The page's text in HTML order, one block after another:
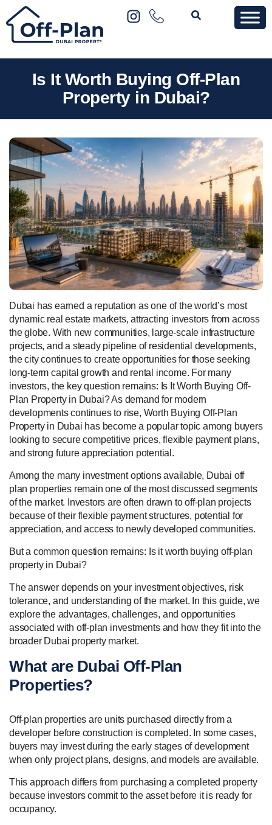
Is It Worth Buying Off-Plan
Property in Dubai?
Dubai has earned a reputation as one of the world’s most
dynamic real estate markets, attracting investors from across
the globe. With new communities, large-scale infrastructure
projects, and a steady pipeline of residential developments,
the city continues to create opportunities for those seeking
long-term capital growth and rental income. For many
investors, the key question remains: Is It Worth Buying Off-
Plan Property in Dubai? As demand for modern
developments continues to rise, Worth Buying Off-Plan
Property in Dubai has become a popular topic among buyers
looking to secure competitive prices, flexible payment plans,
and strong future appreciation potential.
Among the many investment options available, Dubai off
plan properties remain one of the most discussed segments
of the market. Investors are often drawn to off-plan projects
because of their flexible payment structures, potential for
appreciation, and access to newly developed communities.
But a common question remains: Is it worth buying off-plan
property in Dubai?
The answer depends on your investment objectives, risk
tolerance, and understanding of the market. In this guide, we
explore the advantages, challenges, and opportunities
associated with off-plan investments and how they fit into the
broader Dubai property market.
What are Dubai Off-Plan
Properties?
Off-plan properties are units purchased directly from a
developer before construction is completed. In some cases,
buyers may invest during the early stages of development
when only project plans, designs, and models are available.
This approach differs from purchasing a completed property
because investors commit to the asset before it is ready for
occupancy.